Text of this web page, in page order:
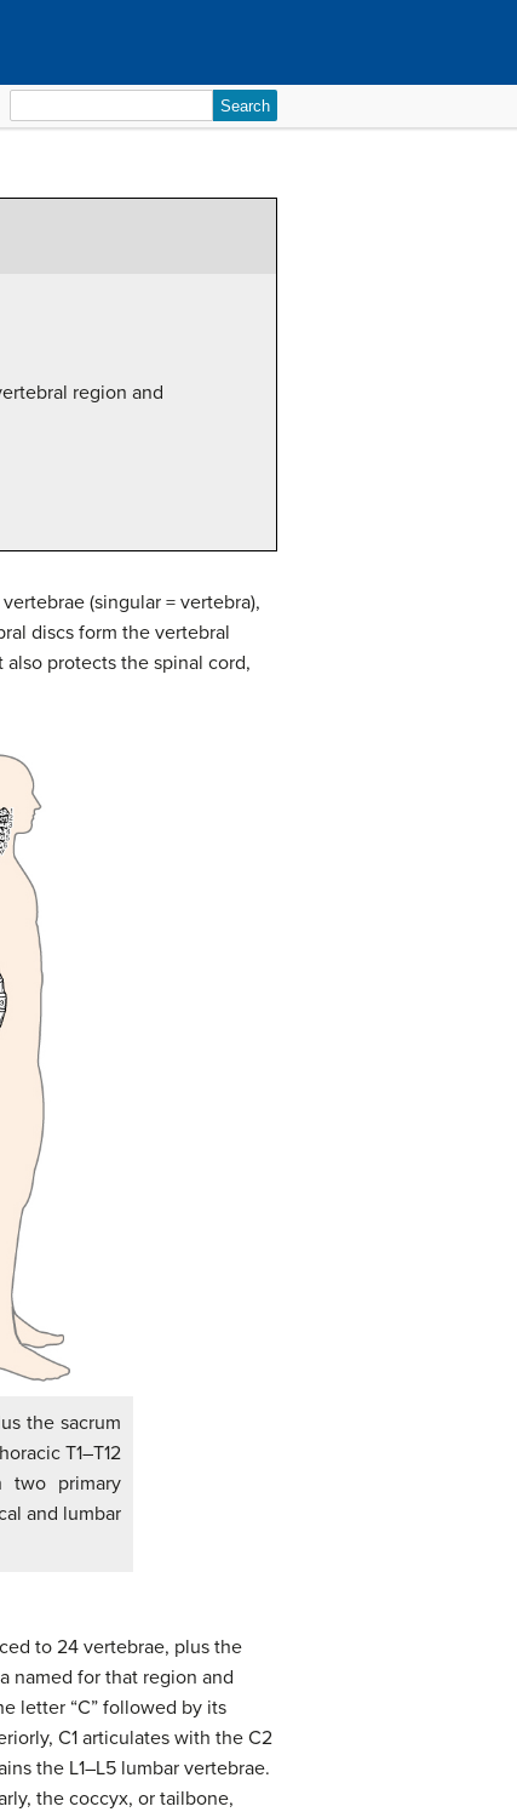
for:
region and
(singular = vertebra),
discs form the vertebral
protects the spinal cord,
the sacrum
T1–T12
two primary
and lumbar
to 24 vertebrae, plus the
named for that region and
letter “C” followed by its
C1 articulates with the C2
the L1–L5 lumbar vertebrae.
the coccyx, or tailbone,